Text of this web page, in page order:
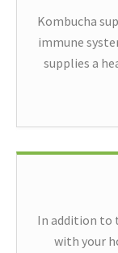
Kombucha
immune
supplies a
In addition to
with your